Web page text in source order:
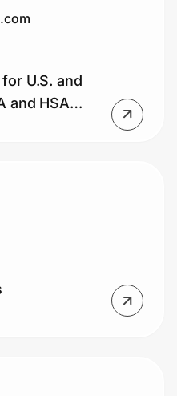
U.S. and
and HSA